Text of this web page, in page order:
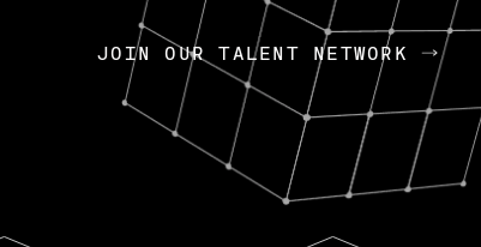
OpenGov: A
Continuing
Today, OpenGov
Enterprises for $1.8
Nik Spirin
JOIN OUR TALENT NETWORK
JOIN OUR TALENT NETWORK